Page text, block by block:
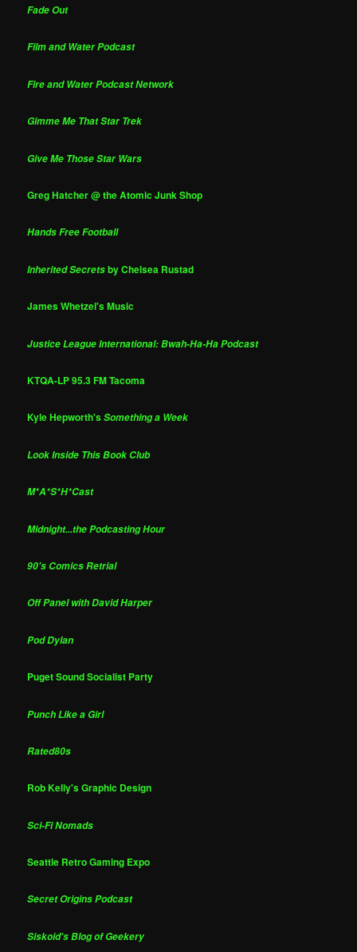
Fade Out
Film and Water Podcast
Fire and Water Podcast Network
Gimme Me That Star Trek
Give Me Those Star Wars
Greg Hatcher @ the Atomic Junk Shop
Hands Free Football
Inherited Secretsby Chelsea Rustad
James Whetzel's Music
Justice League International: Bwah-Ha-Ha Podcast
KTQA-LP 95.3 FM Tacoma
Kyle Hepworth'sSomething a Week
Look Inside This Book Club
M*A*S*H*Cast
Midnight...the Podcasting Hour
90's Comics Retrial
Off Panel with David Harper
Pod Dylan
Puget Sound Socialist Party
Punch Like a Girl
Rated80s
Rob Kelly's Graphic Design
Sci-Fi Nomads
Seattle Retro Gaming Expo
Secret Origins Podcast
Siskoid's Blog of Geekery